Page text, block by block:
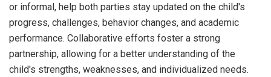
or informal, help both parties stay updated on the child's
progress, challenges, behavior changes, and academic
performance. Collaborative efforts foster a strong
partnership, allowing for a better understanding of the
child's strengths, weaknesses, and individualized needs.